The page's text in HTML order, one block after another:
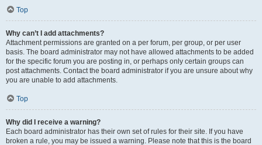
Top
Why can’t I add attachments?
Attachment permissions are granted on a per forum, per group, or per user
basis. The board administrator may not have allowed attachments to be added
for the specific forum you are posting in, or perhaps only certain groups can
post attachments. Contact the board administrator if you are unsure about why
you are unable to add attachments.
Top
Why did I receive a warning?
Each board administrator has their own set of rules for their site. If you have
broken a rule, you may be issued a warning. Please note that this is the board